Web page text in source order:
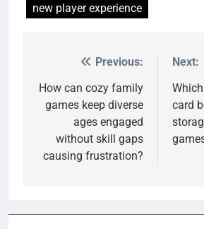
new player experience
navigation
Previous:
How can cozy family
games keep diverse
ages engaged
without skill gaps
causing frustration?
Next:
card